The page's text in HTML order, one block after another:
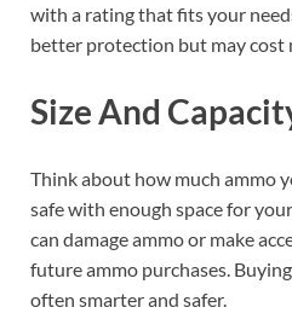
with a rating that fits your
better protection but may cost
Size And
Think about how much ammo
safe with enough space for
can damage ammo or make
future ammo purchases.
often smarter and safer.